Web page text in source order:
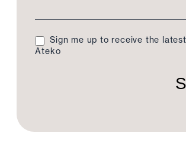
Sign me up to receive the
Ateko